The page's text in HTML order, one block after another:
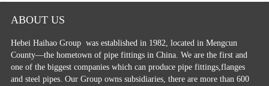
ABOUT US
Hebei Haihao Group was established in 1982, located in Mengcun
County—the hometown of pipe fittings in China. We are the first and
one of the biggest companies which can produce pipe fittings,flanges
and steel pipes. Our Group owns subsidiaries, there are more than 600